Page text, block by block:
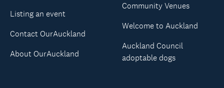
Listing an event
Contact OurAuckland
About OurAuckland
Community Venues
Welcome to Auckland
Auckland Council
adoptable dogs